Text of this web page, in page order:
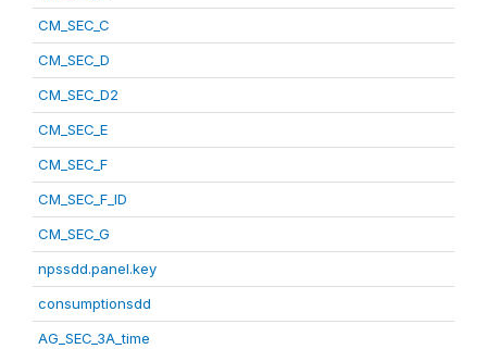
CM_SEC_C
CM_SEC_D
CM_SEC_D2
CM_SEC_E
CM_SEC_F
CM_SEC_F_ID
CM_SEC_G
npssdd.panel.key
consumptionsdd
AG_SEC_3A_time